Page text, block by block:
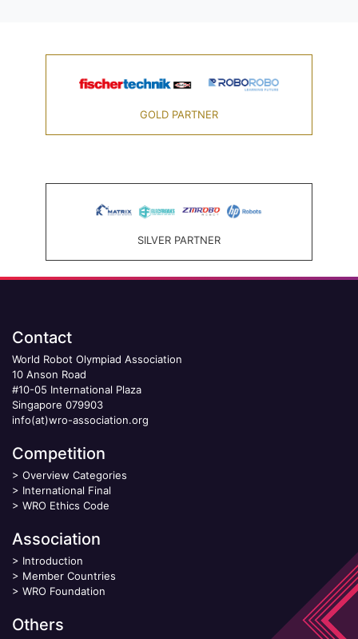
GOLD PARTNER
SILVER PARTNER
Contact
World Robot Olympiad Association
10 Anson Road
#10-05 International Plaza
Singapore 079903
info(at)wro-association.org
Competition
> Overview Categories
> International Final
> WRO Ethics Code
Association
> Introduction
> Member Countries
> WRO Foundation
Others